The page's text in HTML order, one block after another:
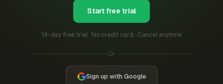
Start free trial
14-day free trial · No credit card · Cancel anytime
Or
Sign up with Google